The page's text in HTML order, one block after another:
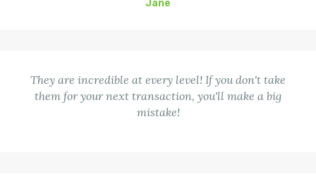
Jane
They are incredible at every level! If you don't take
them for your next transaction, you'll make a big
mistake!